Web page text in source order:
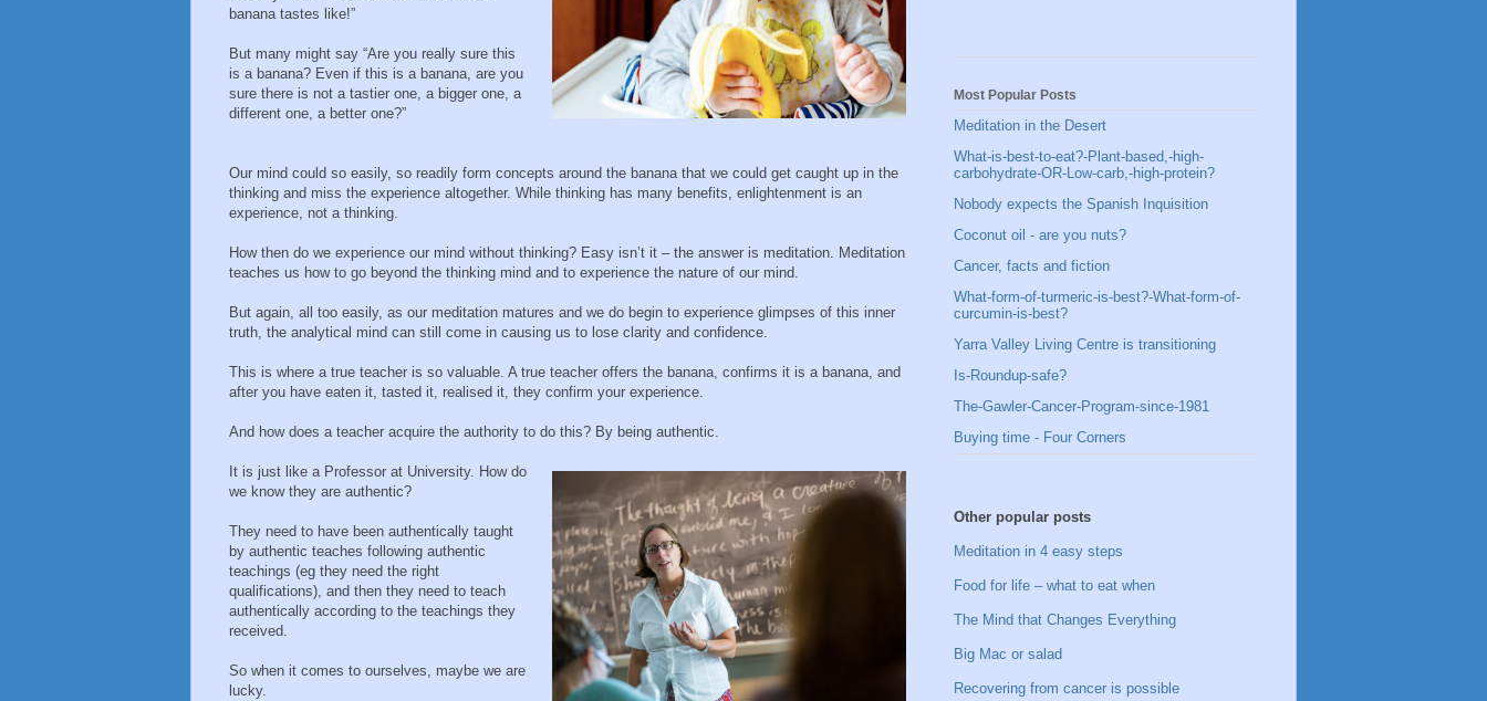
banana tastes like!”
But many might say “Are you really sure this
is a banana? Even if this is a banana, are you
sure there is not a tastier one, a bigger one, a
different one, a better one?”
Our mind could so easily, so readily form concepts around the banana that we could get caught up in the
thinking and miss the experience altogether. While thinking has many benefits, enlightenment is an
experience, not a thinking.
How then do we experience our mind without thinking? Easy isn’t it – the answer is meditation. Meditation
teaches us how to go beyond the thinking mind and to experience the nature of our mind.
But again, all too easily, as our meditation matures and we do begin to experience glimpses of this inner
truth, the analytical mind can still come in causing us to lose clarity and confidence.
This is where a true teacher is so valuable. A true teacher offers the banana, confirms it is a banana, and
after you have eaten it, tasted it, realised it, they confirm your experience.
And how does a teacher acquire the authority to do this? By being authentic.
It is just like a Professor at University. How do
we know they are authentic?
They need to have been authentically taught
by authentic teaches following authentic
teachings (eg they need the right
qualifications), and then they need to teach
authentically according to the teachings they
received.
So when it comes to ourselves, maybe we are
lucky.
Most Popular Posts
Meditation in the Desert
What-is-best-to-eat?-Plant-based,-high-
carbohydrate-OR-Low-carb,-high-protein?
Nobody expects the Spanish Inquisition
Coconut oil - are you nuts?
Cancer, facts and fiction
What-form-of-turmeric-is-best?-What-form-of-
curcumin-is-best?
Yarra Valley Living Centre is transitioning
Is-Roundup-safe?
The-Gawler-Cancer-Program-since-1981
Buying time - Four Corners
Other popular posts
Meditation in 4 easy steps
Food for life – what to eat when
The Mind that Changes Everything
Big Mac or salad
Recovering from cancer is possible